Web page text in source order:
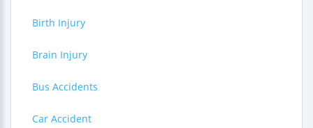
Birth Injury
Brain Injury
Bus Accidents
Car Accident